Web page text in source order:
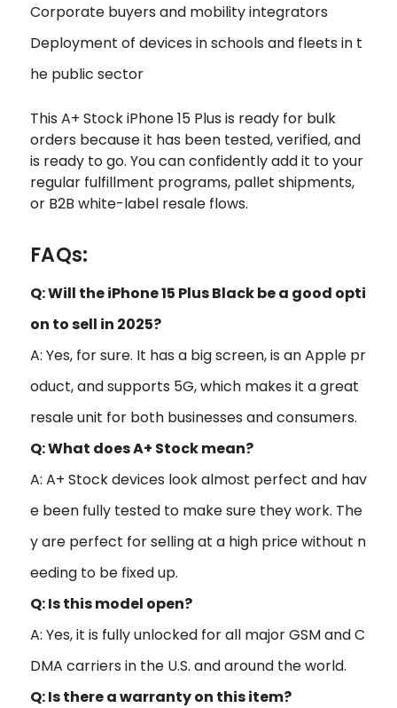
Corporate buyers and mobility integrators
Deployment of devices in schools and fleets in t
he public sector
This A+ Stock iPhone 15 Plus is ready for bulk
orders because it has been tested, verified, and
is ready to go. You can confidently add it to your
regular fulfillment programs, pallet shipments,
or B2B white-label resale flows.
FAQs:
Q: Will the iPhone 15 Plus Black be a good opti
on to sell in 2025?
A: Yes, for sure. It has a big screen, is an Apple pr
oduct, and supports 5G, which makes it a great
resale unit for both businesses and consumers.
Q: What does A+ Stock mean?
A: A+ Stock devices look almost perfect and hav
e been fully tested to make sure they work. The
y are perfect for selling at a high price without n
eeding to be fixed up.
Q: Is this model open?
A: Yes, it is fully unlocked for all major GSM and C
DMA carriers in the U.S. and around the world.
Q: Is there a warranty on this item?